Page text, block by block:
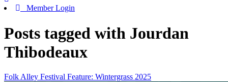
Member Login
Posts tagged with Jourdan
Thibodeaux
Folk Alley Festival Feature: Wintergrass 2025